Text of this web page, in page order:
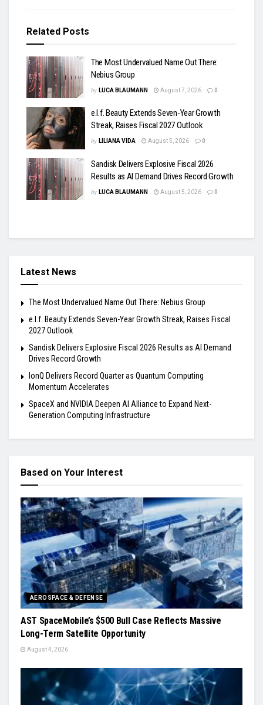
Related Posts
The Most Undervalued Name Out There:
Nebius Group
by LUCA BLAUMANN August 7, 2026 0
e.l.f. Beauty Extends Seven-Year Growth
Streak, Raises Fiscal 2027 Outlook
by LILIANA VIDA August 5, 2026 0
Sandisk Delivers Explosive Fiscal 2026
Results as AI Demand Drives Record Growth
by LUCA BLAUMANN August 5, 2026 0
Latest News
The Most Undervalued Name Out There: Nebius Group
e.l.f. Beauty Extends Seven-Year Growth Streak, Raises Fiscal
2027 Outlook
Sandisk Delivers Explosive Fiscal 2026 Results as AI Demand
Drives Record Growth
IonQ Delivers Record Quarter as Quantum Computing
Momentum Accelerates
SpaceX and NVIDIA Deepen AI Alliance to Expand Next-
Generation Computing Infrastructure
Based on Your Interest
AEROSPACE & DEFENSE
AST SpaceMobile’s $500 Bull Case Reflects Massive
Long-Term Satellite Opportunity
August 4, 2026